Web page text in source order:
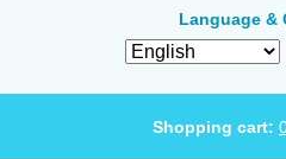
Language &
Shopping cart: